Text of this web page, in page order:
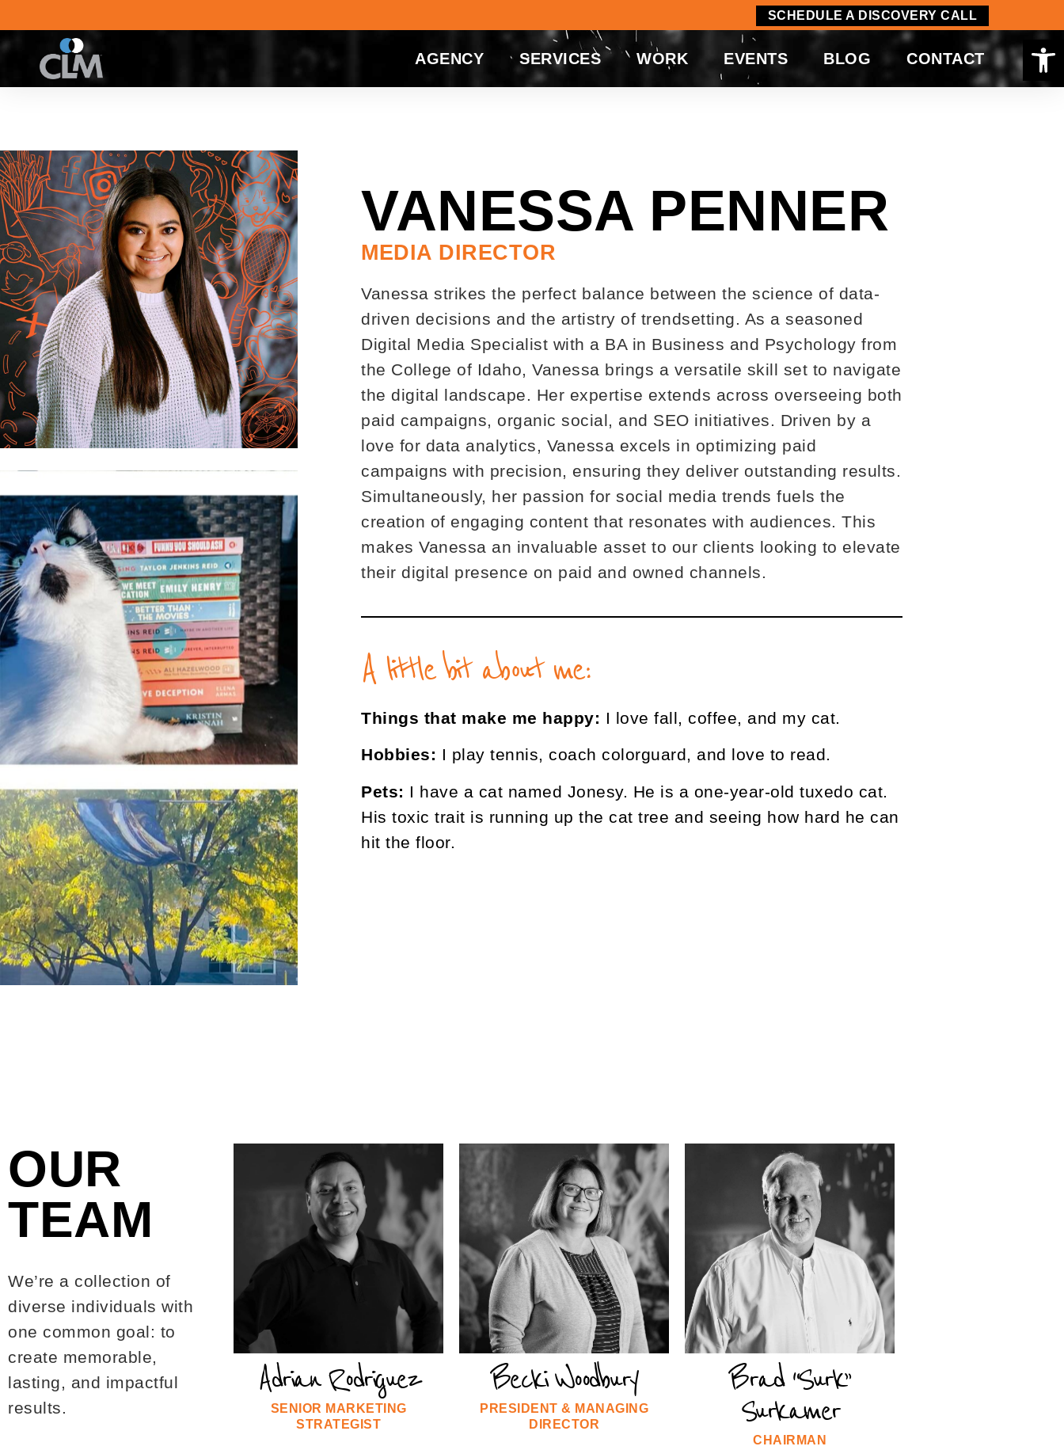
SCHEDULE A DISCOVERY CALL
AGENCY SERVICES WORK EVENTS BLOG CONTACT
VANESSA PENNER
MEDIA DIRECTOR
Vanessa strikes the perfect balance between the science of data-
driven decisions and the artistry of trendsetting. As a seasoned
Digital Media Specialist with a BA in Business and Psychology from
the College of Idaho, Vanessa brings a versatile skill set to navigate
the digital landscape. Her expertise extends across overseeing both
paid campaigns, organic social, and SEO initiatives. Driven by a
love for data analytics, Vanessa excels in optimizing paid
campaigns with precision, ensuring they deliver outstanding results.
Simultaneously, her passion for social media trends fuels the
creation of engaging content that resonates with audiences. This
makes Vanessa an invaluable asset to our clients looking to elevate
their digital presence on paid and owned channels.
A little bit about me:
Things that make me happy: I love fall, coffee, and my cat.
Hobbies: I play tennis, coach colorguard, and love to read.
Pets: I have a cat named Jonesy. He is a one-year-old tuxedo cat.
His toxic trait is running up the cat tree and seeing how hard he can
hit the floor.
OUR
TEAM
We’re a collection of
diverse individuals with
one common goal: to
create memorable,
lasting, and impactful
results.
Adrian Rodriguez
SENIOR MARKETING
STRATEGIST
Becki Woodbury
PRESIDENT & MANAGING
DIRECTOR
Brad “Surk”
Surkamer
CHAIRMAN